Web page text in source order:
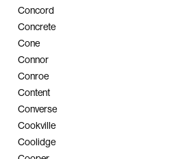
Concord
Concrete
Cone
Connor
Conroe
Content
Converse
Cookville
Coolidge